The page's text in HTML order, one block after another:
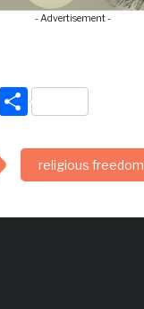
- Advertisement -
Share
religious freedom